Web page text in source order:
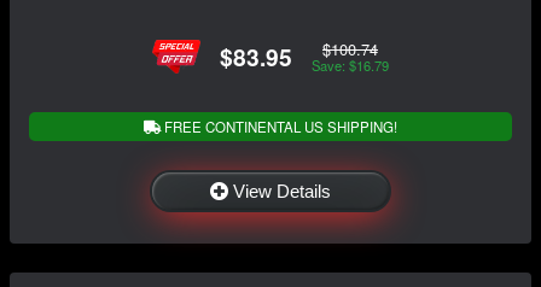
$83.95 $100.74
Save: $16.79
FREE CONTINENTAL US SHIPPING!
View Details